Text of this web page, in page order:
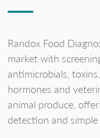
Randox Food
market with
antimicrobials,
hormones and
animal produce,
detection and